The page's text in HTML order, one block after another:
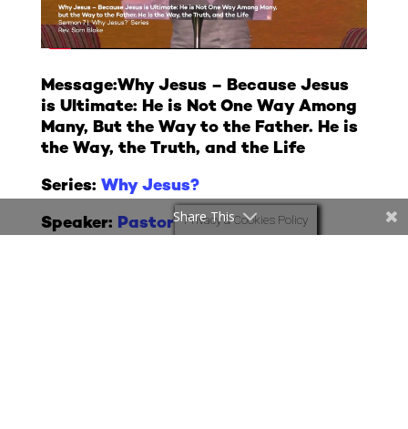
Message:Why Jesus – Because Jesus
is Ultimate: He is Not One Way Among
Many, But the Way to the Father. He is
the Way, the Truth, and the Life
Series: Why Jesus?
Speaker: Pastor SamPrivacy & Cookies Policy
Share This